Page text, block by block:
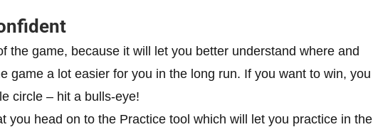
the game, because it will let you better understand where and
game a lot easier for you in the long run. If you want to win, you
circle – hit a bulls-eye!
you head on to the Practice tool which will let you practice in the